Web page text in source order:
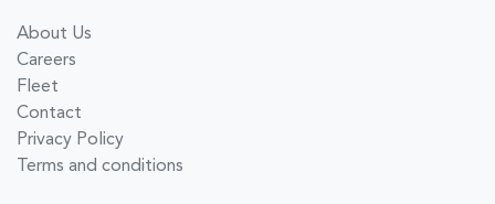
About Us
Careers
Fleet
Contact
Privacy Policy
Terms and conditions